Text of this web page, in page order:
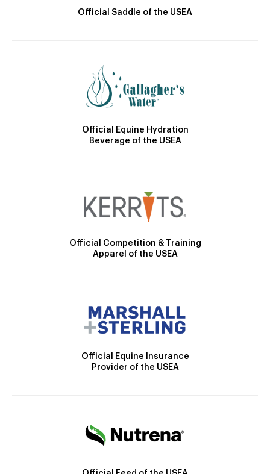
Official Saddle of the USEA
Official Equine Hydration
Beverage of the USEA
Official Competition & Training
Apparel of the USEA
Official Equine Insurance
Provider of the USEA